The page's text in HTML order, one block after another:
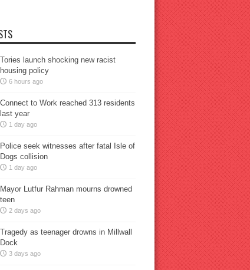
Tories launch shocking new racist
housing policy
6 hours ago
Connect to Work reached 313 residents
last year
1 day ago
Police seek witnesses after fatal Isle of
Dogs collision
1 day ago
Mayor Lutfur Rahman mourns drowned
teen
2 days ago
Tragedy as teenager drowns in Millwall
Dock
3 days ago